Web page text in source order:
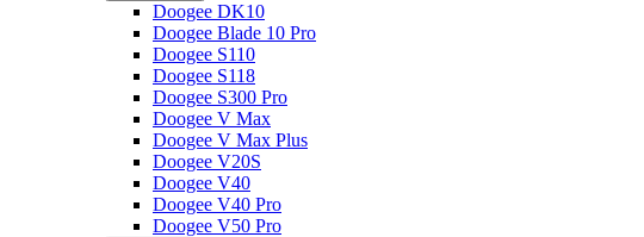
Doogee DK10
Doogee Blade 10 Pro
Doogee S110
Doogee S118
Doogee S300 Pro
Doogee V Max
Doogee V Max Plus
Doogee V20S
Doogee V40
Doogee V40 Pro
Doogee V50 Pro